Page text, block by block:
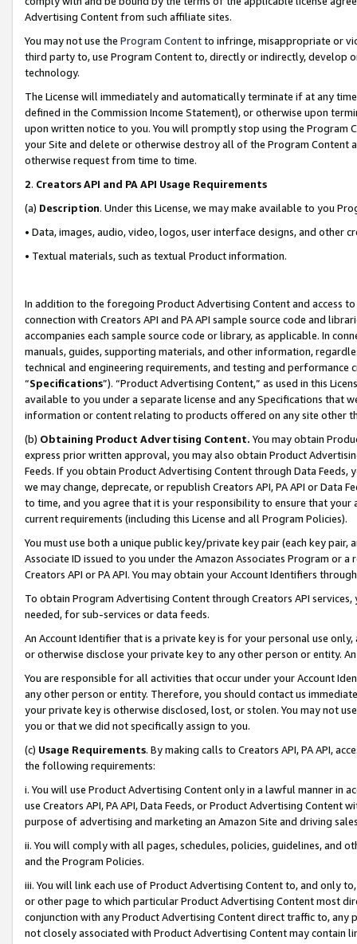
Advertising Content from such affiliate sites.
You may not use the Program Contentto infringe, misappropriate or
third party to, use Program Content to, directly or indirectly, develop
technology.
The License will immediately and automatically terminate if at any
defined in the Commission Income Statement), or otherwise upon
upon written notice to you. You will promptly stop using the Program
your Site and delete or otherwise destroy all of the Program Content
otherwise request from time to time.
2. Creators API and PA API Usage Requirements
(a) Description. Under this License, we may make available to you
• Data, images, audio, video, logos, user interface designs, and other
• Textual materials, such as textual Product information.
In addition to the foregoing Product Advertising Content and access
connection with Creators API and PA API sample source code and
accompanies each sample source code or library, as applicable. In
manuals, guides, supporting materials, and other information,
technical and engineering requirements, and testing and
“Specifications”). “Product Advertising Content,” as used in this
available to you under a separate license and any Specifications that
information or content relating to products offered on any site other
(b) Obtaining Product Advertising Content. You may obtain
express prior written approval, you may also obtain Product
Feeds. If you obtain Product Advertising Content through Data Feeds,
we may change, deprecate, or republish Creators API, PA API or Data
to time, and you agree that it is your responsibility to ensure that your
current requirements (including this License and all Program Policies).
You must use both a unique public key/private key pair (each key pair,
Associate ID issued to you under the Amazon Associates Program or
Creators API or PA API. You may obtain your Account Identifiers
To obtain Program Advertising Content through Creators API
needed, for sub-services or data feeds.
An Account Identifier that is a private key is for your personal use
or otherwise disclose your private key to any other person or entity.
You are responsible for all activities that occur under your Account
any other person or entity. Therefore, you should contact us
your private key is otherwise disclosed, lost, or stolen. You may not
you or that we did not specifically assign to you.
(c) Usage Requirements. By making calls to Creators API, PA API,
the following requirements:
i. You will use Product Advertising Content only in a lawful manner in
use Creators API, PA API, Data Feeds, or Product Advertising
purpose of advertising and marketing an Amazon Site and driving
ii. You will comply with all pages, schedules, policies, guidelines, and
and the Program Policies.
iii. You will link each use of Product Advertising Content to, and only
or other page to which particular Product Advertising Content most
conjunction with any Product Advertising Content direct traffic to,
not closely associated with Product Advertising Content may contain